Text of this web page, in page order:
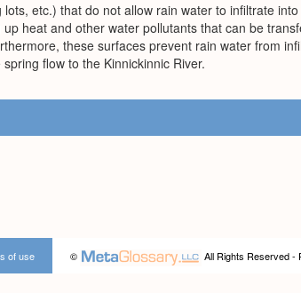
etc.) that do not allow rain water to infiltrate
heat and other water pollutants that can be
these surfaces prevent rain water from
flow to the Kinnickinnic River.
© All Rights Reserved -
of use